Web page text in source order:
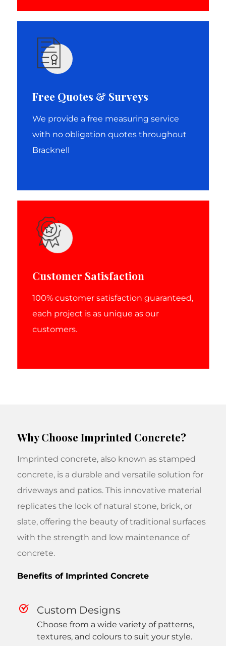
Free Quotes & Surveys
We provide a free measuring service
with no obligation quotes throughout
Bracknell
Customer Satisfaction
100% customer satisfaction guaranteed,
each project is as unique as our
customers.
Why Choose Imprinted Concrete?
Imprinted concrete, also known as stamped
concrete, is a durable and versatile solution for
driveways and patios. This innovative material
replicates the look of natural stone, brick, or
slate, offering the beauty of traditional surfaces
with the strength and low maintenance of
concrete.
Benefits of Imprinted Concrete
Custom Designs
Choose from a wide variety of patterns,
textures, and colours to suit your style.